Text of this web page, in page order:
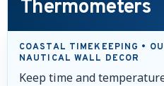
Boat Mats & Accessories
Custom Boat Clothing
Thermometers
COASTAL TIMEKEEPING •
NAUTICAL WALL DECOR
Keep time and